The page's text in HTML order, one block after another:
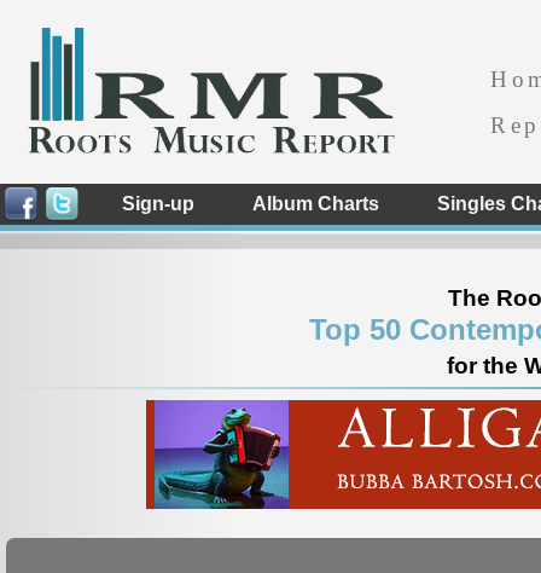
Sign-up Album Charts Singles
The
Top 50
for the